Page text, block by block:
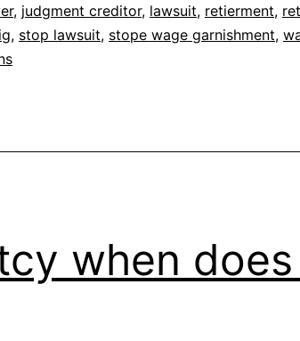
, judgment creditor, lawsuit, retierment,
, stop lawsuit, stope wage garnishment,
when